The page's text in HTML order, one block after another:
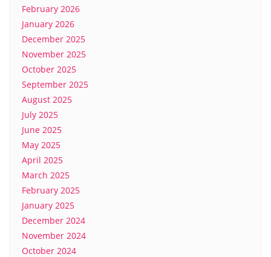
February 2026
January 2026
December 2025
November 2025
October 2025
September 2025
August 2025
July 2025
June 2025
May 2025
April 2025
March 2025
February 2025
January 2025
December 2024
November 2024
October 2024